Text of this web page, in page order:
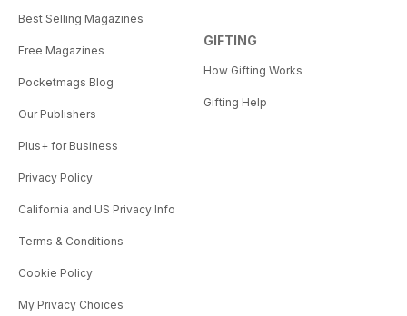
Best Selling Magazines
Free Magazines
Pocketmags Blog
Our Publishers
Plus+ for Business
Privacy Policy
California and US Privacy Info
Terms & Conditions
Cookie Policy
My Privacy Choices
GIFTING
How Gifting Works
Gifting Help